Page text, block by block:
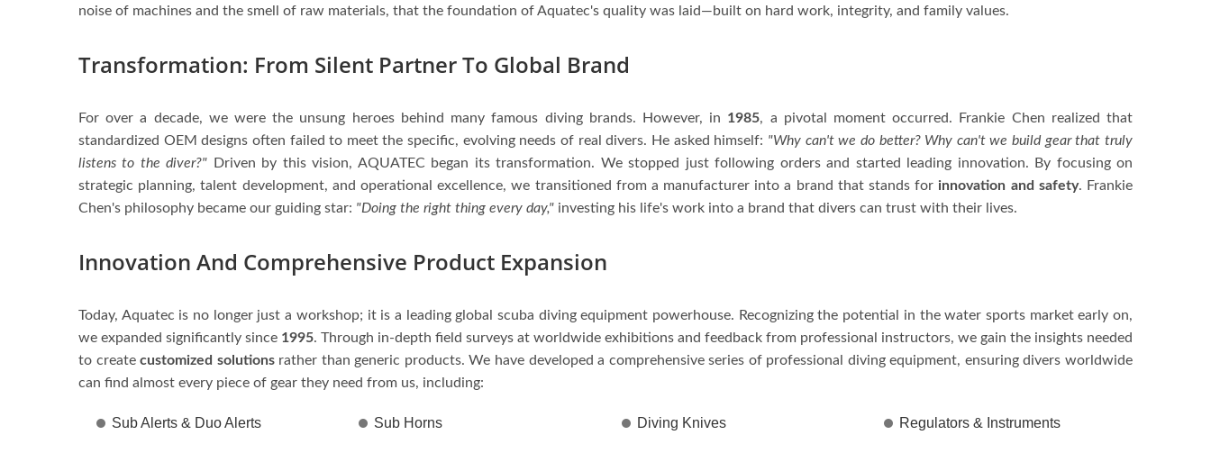
noise of machines and the smell of raw materials, that the foundation of Aquatec's quality was laid—built on hard work, integrity, and family values.
Transformation: From Silent Partner To Global Brand
For over a decade, we were the unsung heroes behind many famous diving brands. However, in 1985, a pivotal moment occurred. Frankie Chen realized that
standardized OEM designs often failed to meet the specific, evolving needs of real divers. He asked himself: "Why can't we do better? Why can't we build gear that truly
listens to the diver?" Driven by this vision, AQUATEC began its transformation. We stopped just following orders and started leading innovation. By focusing on
strategic planning, talent development, and operational excellence, we transitioned from a manufacturer into a brand that stands for innovation and safety. Frankie
Chen's philosophy became our guiding star: "Doing the right thing every day," investing his life's work into a brand that divers can trust with their lives.
Innovation And Comprehensive Product Expansion
Today, Aquatec is no longer just a workshop; it is a leading global scuba diving equipment powerhouse. Recognizing the potential in the water sports market early on,
we expanded significantly since 1995. Through in-depth field surveys at worldwide exhibitions and feedback from professional instructors, we gain the insights needed
to createcustomized solutionsrather than generic products. We have developed a comprehensive series of professional diving equipment, ensuring divers worldwide
can find almost every piece of gear they need from us, including:
Sub Alerts & Duo Alerts Sub Horns Diving Knives Regulators & Instruments